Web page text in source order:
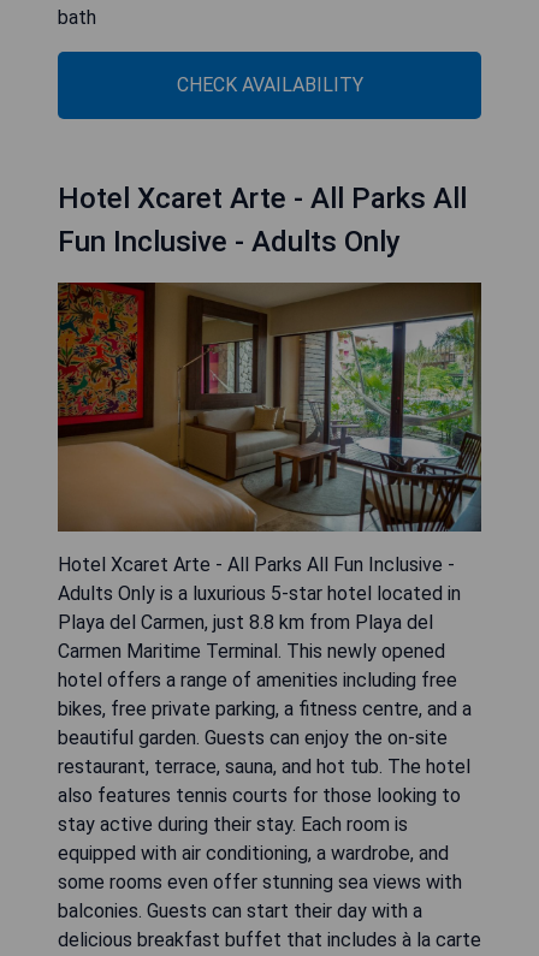
bath
CHECK AVAILABILITY
Hotel Xcaret Arte - All Parks All
Fun Inclusive - Adults Only
Hotel Xcaret Arte - All Parks All Fun Inclusive -
Adults Only is a luxurious 5-star hotel located in
Playa del Carmen, just 8.8 km from Playa del
Carmen Maritime Terminal. This newly opened
hotel offers a range of amenities including free
bikes, free private parking, a fitness centre, and a
beautiful garden. Guests can enjoy the on-site
restaurant, terrace, sauna, and hot tub. The hotel
also features tennis courts for those looking to
stay active during their stay. Each room is
equipped with air conditioning, a wardrobe, and
some rooms even offer stunning sea views with
balconies. Guests can start their day with a
delicious breakfast buffet that includes à la carte